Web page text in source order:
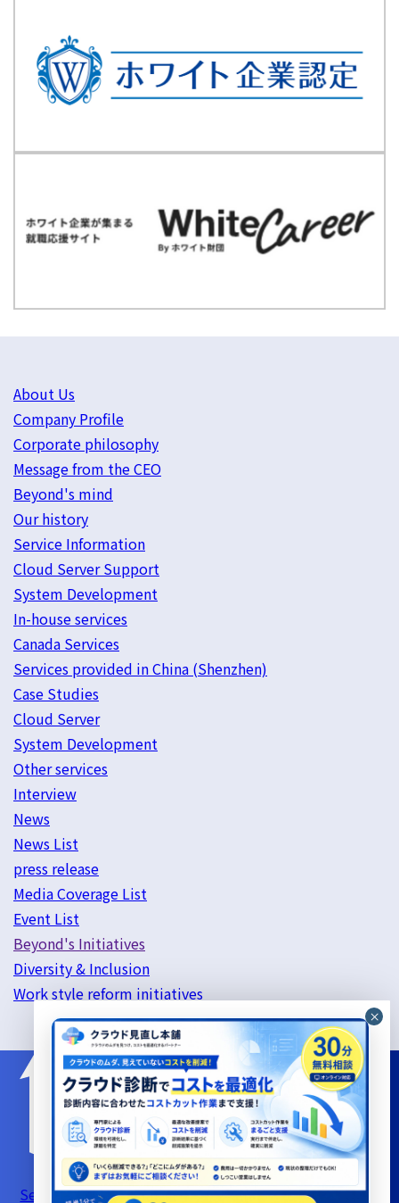
About Us
Company Profile
Corporate philosophy
Message from the CEO
Beyond's mind
Our history
Service Information
Cloud Server Support
System Development
In-house services
Canada Services
Services provided in China (Shenzhen)
Case Studies
Cloud Server
System Development
Other services
Interview
News
News List
press release
Media Coverage List
Event List
Beyond's Initiatives
Diversity & Inclusion
Work style reform initiatives
Server Support Service Terms of UseInformation